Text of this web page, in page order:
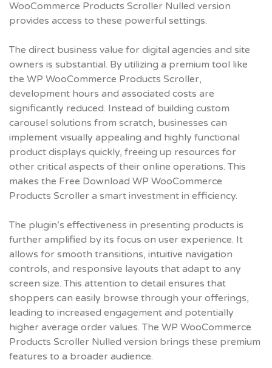
WooCommerce Products Scroller Nulled version
provides access to these powerful settings.
The direct business value for digital agencies and site
owners is substantial. By utilizing a premium tool like
the WP WooCommerce Products Scroller,
development hours and associated costs are
significantly reduced. Instead of building custom
carousel solutions from scratch, businesses can
implement visually appealing and highly functional
product displays quickly, freeing up resources for
other critical aspects of their online operations. This
makes the Free Download WP WooCommerce
Products Scroller a smart investment in efficiency.
The plugin’s effectiveness in presenting products is
further amplified by its focus on user experience. It
allows for smooth transitions, intuitive navigation
controls, and responsive layouts that adapt to any
screen size. This attention to detail ensures that
shoppers can easily browse through your offerings,
leading to increased engagement and potentially
higher average order values. The WP WooCommerce
Products Scroller Nulled version brings these premium
features to a broader audience.